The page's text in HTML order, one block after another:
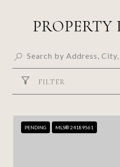
PROPERTY
FILTER
PENDING MLS® 24189561